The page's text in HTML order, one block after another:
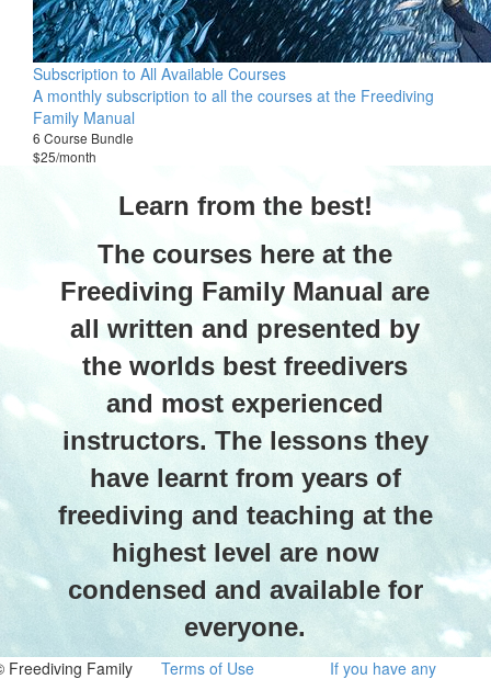
Subscription to All Available Courses
A monthly subscription to all the courses at the Freediving
Family Manual
6 Course Bundle
$25/month
Learn from the best!
The courses here at the
Freediving Family Manual are
all written and presented by
the worlds best freedivers
and most experienced
instructors. The lessons they
have learnt from years of
freediving and teaching at the
highest level are now
condensed and available for
everyone.
Freediving Family Terms of Use If you have any